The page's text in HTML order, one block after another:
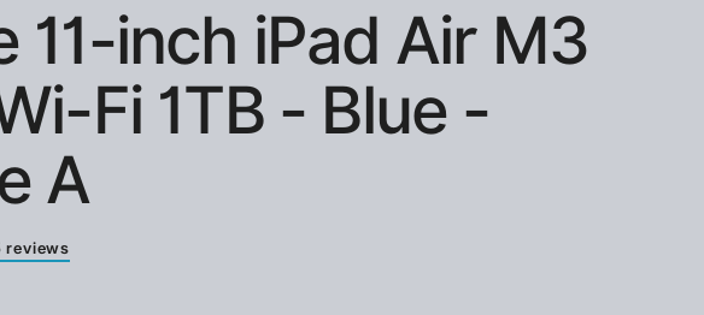
11-inch iPad Air M3
Fi 1TB - Blue -
A
reviews